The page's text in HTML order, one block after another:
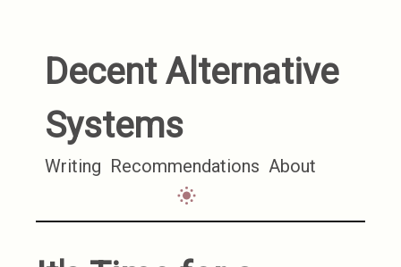
Decent Alternative
Systems
Writing Recommendations About